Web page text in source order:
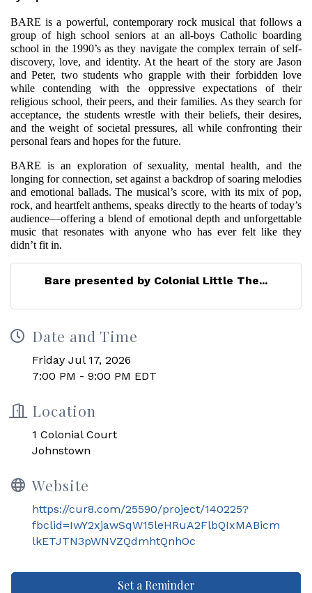
BARE is a powerful, contemporary rock musical that follows a
group of high school seniors at an all-boys Catholic boarding
school in the 1990’s as they navigate the complex terrain of self-
discovery, love, and identity. At the heart of the story are Jason
and Peter, two students who grapple with their forbidden love
while contending with the oppressive expectations of their
religious school, their peers, and their families. As they search for
acceptance, the students wrestle with their beliefs, their desires,
and the weight of societal pressures, all while confronting their
personal fears and hopes for the future.
BARE is an exploration of sexuality, mental health, and the
longing for connection, set against a backdrop of soaring melodies
and emotional ballads. The musical’s score, with its mix of pop,
rock, and heartfelt anthems, speaks directly to the hearts of today’s
audience—offering a blend of emotional depth and unforgettable
music that resonates with anyone who has ever felt like they
didn’t fit in.
Bare presented by Colonial Little The...
Date and Time
Friday Jul 17, 2026
7:00 PM - 9:00 PM EDT
Location
1 Colonial Court
Johnstown
Website
https://cur8.com/25590/project/140225?
fbclid=IwY2xjawSqW15leHRuA2FlbQIxMABicm
lkETJTN3pWNVZQdmhtQnhOc
Set a Reminder